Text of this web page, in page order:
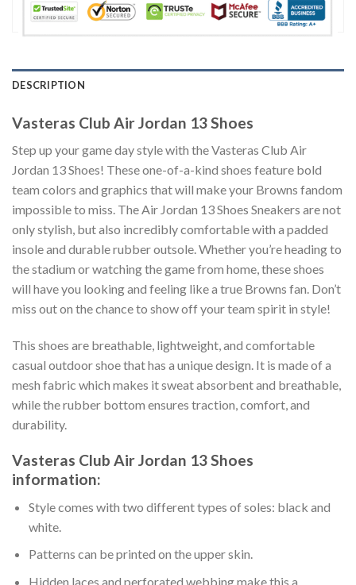
DESCRIPTION
Vasteras Club Air Jordan 13 Shoes
Step up your game day style with the Vasteras Club Air
Jordan 13 Shoes! These one-of-a-kind shoes feature bold
team colors and graphics that will make your Browns fandom
impossible to miss. The Air Jordan 13 Shoes Sneakers are not
only stylish, but also incredibly comfortable with a padded
insole and durable rubber outsole. Whether you’re heading to
the stadium or watching the game from home, these shoes
will have you looking and feeling like a true Browns fan. Don’t
miss out on the chance to show off your team spirit in style!
This shoes are breathable, lightweight, and comfortable
casual outdoor shoe that has a unique design. It is made of a
mesh fabric which makes it sweat absorbent and breathable,
while the rubber bottom ensures traction, comfort, and
durability.
Vasteras Club Air Jordan 13 Shoes
information:
Style comes with two different types of soles: black and
white.
Patterns can be printed on the upper skin.
Hidden laces and perforated webbing make this a